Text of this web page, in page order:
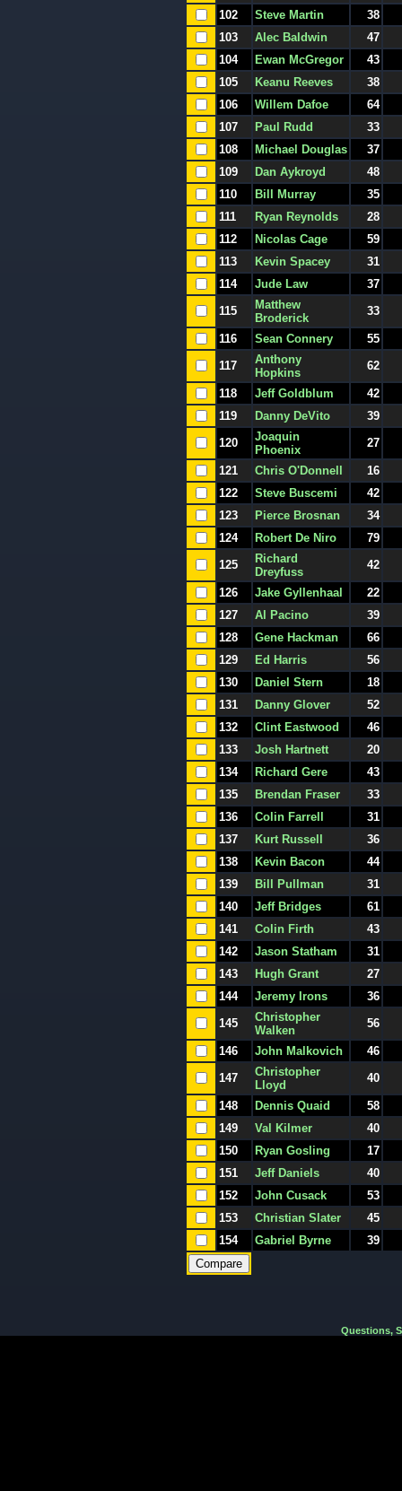
102 Steve Martin
38
103
Alec Baldwin
47
104
Ewan McGregor
43
105
Keanu Reeves
38
106
Willem Dafoe
64
107
Paul Rudd
33
108
Michael Douglas
37
109
Dan Aykroyd
48
110
Bill Murray
35
111
Ryan Reynolds
28
112
Nicolas Cage
59
113
Kevin Spacey
31
114
Jude Law
37
115
Matthew
Broderick
33
116 Sean Connery
55
117
Anthony
Hopkins
62
118 Jeff Goldblum
42
119
Danny DeVito
39
120
Joaquin
Phoenix
27
121 Chris O'Donnell
16
122
Steve Buscemi
42
123
Pierce Brosnan
34
124
Robert De Niro
79
125
Richard
Dreyfuss
42
126 Jake Gyllenhaal
22
127
Al Pacino
39
128
Gene Hackman
66
129
Ed Harris
56
130
Daniel Stern
18
131
Danny Glover
52
132
Clint Eastwood
46
133
Josh Hartnett
20
134
Richard Gere
43
135
Brendan Fraser
33
136
Colin Farrell
31
137
Kurt Russell
36
138
Kevin Bacon
44
139
Bill Pullman
31
140
Jeff Bridges
61
141
Colin Firth
43
142
Jason Statham
31
143
Hugh Grant
27
144
Jeremy Irons
36
145
Christopher
Walken
56
146 John Malkovich
46
147
Christopher
Lloyd
40
148 Dennis Quaid
58
149
Val Kilmer
40
150
Ryan Gosling
17
151
Jeff Daniels
40
152
John Cusack
53
153
Christian Slater
45
154
Gabriel Byrne 39
Questions,